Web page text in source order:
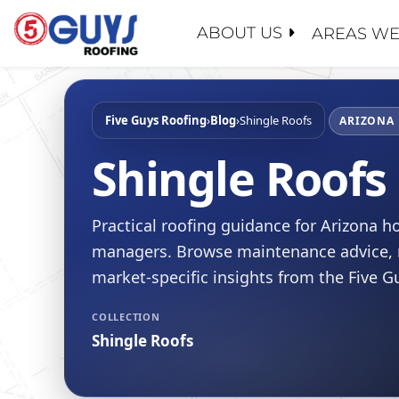
Skip
ABOUT US
ABOUT
WHY
FAQ
RECENT
BLOG
JOIN
AREAS
ROOF
ROOF
FLAT
ROOF
Five Guys Roofing›Blog›Shingle Roofs ARIZONA
Shingle Roofs
Practical roofing guidance for Arizona
managers. Browse maintenance
market-specific insights from the Five
COLLECTION
Shingle Roofs